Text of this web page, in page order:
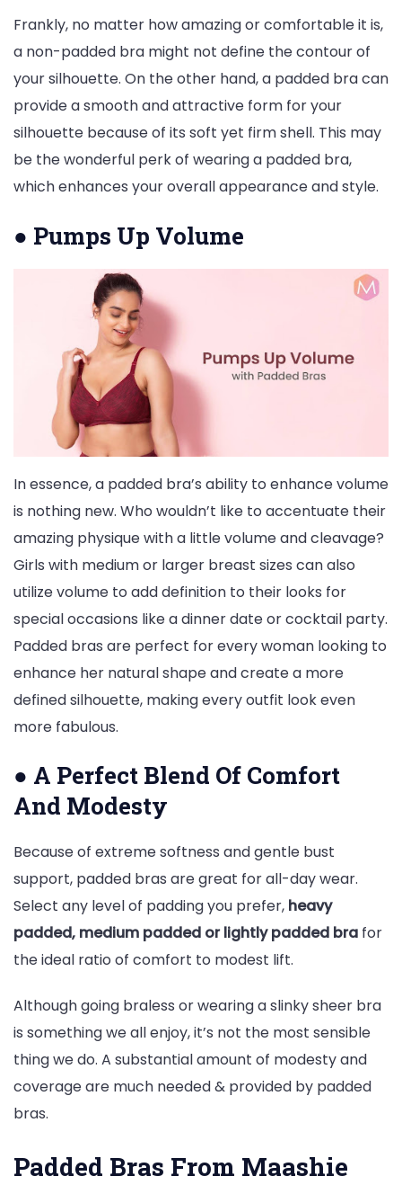
Frankly, no matter how amazing or comfortable it is,
a non-padded bra might not define the contour of
your silhouette. On the other hand, a padded bra can
provide a smooth and attractive form for your
silhouette because of its soft yet firm shell. This may
be the wonderful perk of wearing a padded bra,
which enhances your overall appearance and style.
● Pumps Up Volume
In essence, a padded bra’s ability to enhance volume
is nothing new. Who wouldn’t like to accentuate their
amazing physique with a little volume and cleavage?
Girls with medium or larger breast sizes can also
utilize volume to add definition to their looks for
special occasions like a dinner date or cocktail party.
Padded bras are perfect for every woman looking to
enhance her natural shape and create a more
defined silhouette, making every outfit look even
more fabulous.
● A Perfect Blend Of Comfort
And Modesty
Because of extreme softness and gentle bust
support, padded bras are great for all-day wear.
Select any level of padding you prefer, heavy
padded, medium padded or lightly padded bra for
the ideal ratio of comfort to modest lift.
Although going braless or wearing a slinky sheer bra
is something we all enjoy, it’s not the most sensible
thing we do. A substantial amount of modesty and
coverage are much needed & provided by padded
bras.
Padded Bras From Maashie